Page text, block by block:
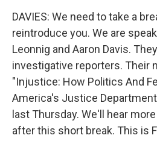
DAVIES: We need to take a
reintroduce you. We are
Leonnig and Aaron Davis.
investigative reporters. Their
"Injustice: How Politics And
America's Justice
last Thursday. We'll hear
after this short break. This is